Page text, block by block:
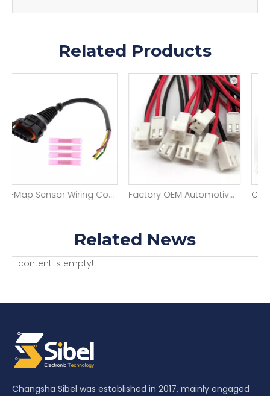
Related Products
Related News
content is empty!
Changsha Sibel was established in 2017, mainly engaged